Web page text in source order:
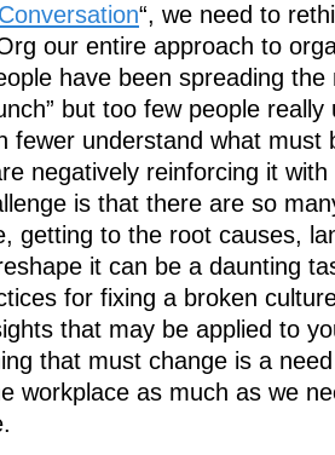
“, we need to
our entire approach to
have been spreading the
but too few people really
fewer understand what must
negatively reinforcing it with
is that there are so
getting to the root causes,
it can be a daunting
for fixing a broken
that may be applied to
that must change is a
workplace as much as we